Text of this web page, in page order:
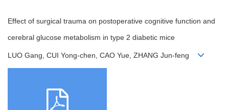
Effect of surgical trauma on postoperative cognitive function and
cerebral glucose metabolism in type 2 diabetic mice
LUO Gang, CUI Yong-chen, CAO Yue, ZHANG Jun-feng